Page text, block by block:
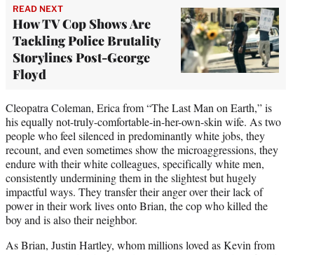
READ NEXT
How TV Cop Shows Are
Tackling Police Brutality
Storylines Post-George
Floyd
Cleopatra Coleman, Erica from “The Last Man on Earth,” is
his equally not-truly-comfortable-in-her-own-skin wife. As two
people who feel silenced in predominantly white jobs, they
recount, and even sometimes show the microaggressions, they
endure with their white colleagues, specifically white men,
consistently undermining them in the slightest but hugely
impactful ways. They transfer their anger over their lack of
power in their work lives onto Brian, the cop who killed the
boy and is also their neighbor.
As Brian, Justin Hartley, whom millions loved as Kevin from